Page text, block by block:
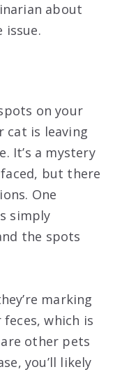
about
issue.
on your
cat is leaving
It’s a mystery
but there
One
simply
the spots
marking
which is
other pets
you’ll likely